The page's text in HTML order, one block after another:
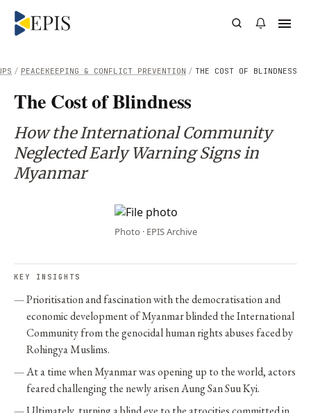
/ THE COST OF BLINDNESS
/ PEACEKEEPING & CONFLICT PREVENTION
The Cost of Blindness
How the International Community
Neglected Early Warning Signs in
Myanmar
Photo · EPIS Archive
KEY INSIGHTS
Prioritisation and fascination with the democratisation and
economic development of Myanmar blinded the International
Community from the genocidal human rights abuses faced by
Rohingya Muslims.
At a time when Myanmar was opening up to the world, actors
feared challenging the newly arisen Aung San Suu Kyi.